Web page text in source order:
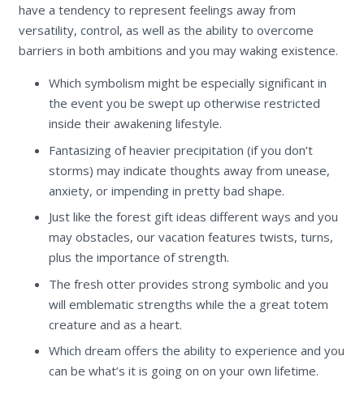
have a tendency to represent feelings away from
versatility, control, as well as the ability to overcome
barriers in both ambitions and you may waking existence.
Which symbolism might be especially significant in
the event you be swept up otherwise restricted
inside their awakening lifestyle.
Fantasizing of heavier precipitation (if you don’t
storms) may indicate thoughts away from unease,
anxiety, or impending in pretty bad shape.
Just like the forest gift ideas different ways and you
may obstacles, our vacation features twists, turns,
plus the importance of strength.
The fresh otter provides strong symbolic and you
will emblematic strengths while the a great totem
creature and as a heart.
Which dream offers the ability to experience and you
can be what’s it is going on on your own lifetime.